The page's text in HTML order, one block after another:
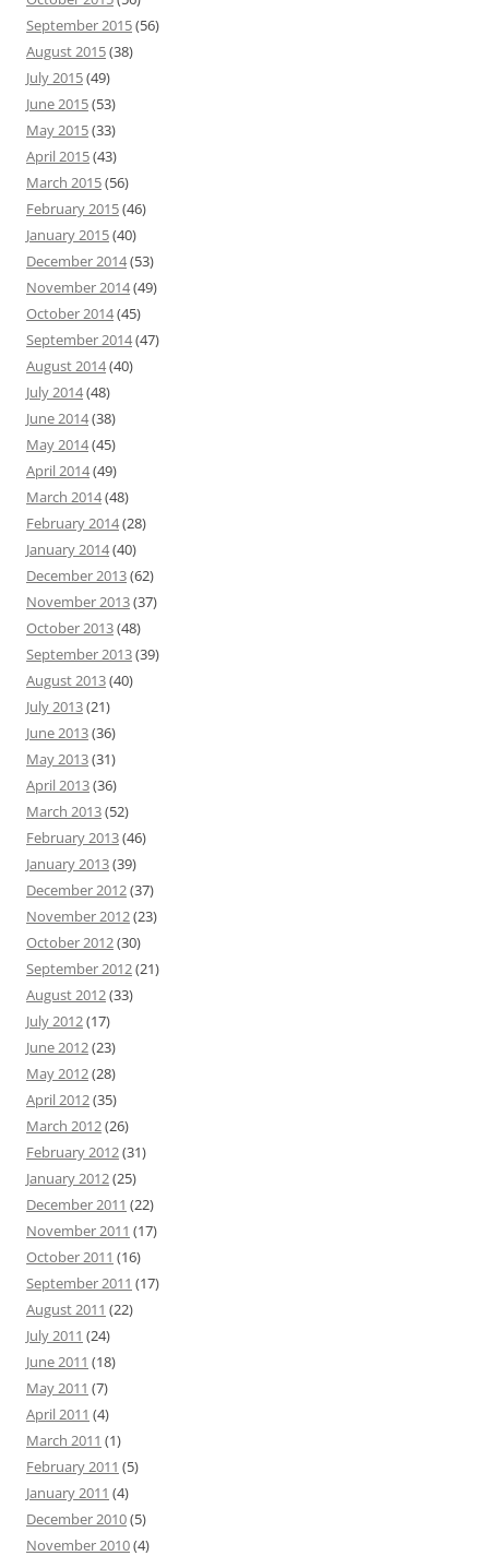
September 2015(56)
August 2015(38)
July 2015(49)
June 2015(53)
May 2015(33)
April 2015(43)
March 2015(56)
February 2015(46)
January 2015(40)
December 2014(53)
November 2014(49)
October 2014(45)
September 2014(47)
August 2014(40)
July 2014(48)
June 2014(38)
May 2014(45)
April 2014(49)
March 2014(48)
February 2014(28)
January 2014(40)
December 2013(62)
November 2013(37)
October 2013(48)
September 2013(39)
August 2013(40)
July 2013(21)
June 2013(36)
May 2013(31)
April 2013(36)
March 2013(52)
February 2013(46)
January 2013(39)
December 2012(37)
November 2012(23)
October 2012(30)
September 2012(21)
August 2012(33)
July 2012(17)
June 2012(23)
May 2012(28)
April 2012(35)
March 2012(26)
February 2012(31)
January 2012(25)
December 2011 (22)
November 2011 (17)
October 2011 (16)
September 2011 (17)
August 2011 (22)
July 2011 (24)
June 2011 (18)
May 2011 (7)
April 2011 (4)
March 2011 (1)
February 2011 (5)
January 2011 (4)
December 2010(5)
November 2010(4)